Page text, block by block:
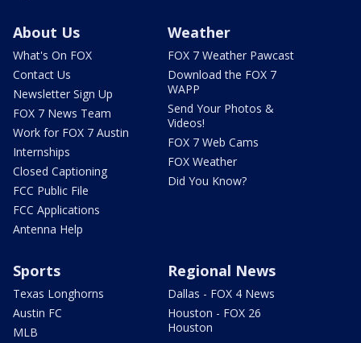
About Us
What's On FOX
Contact Us
Newsletter Sign Up
FOX 7 News Team
Work for FOX 7 Austin
Internships
Closed Captioning
FCC Public File
FCC Applications
Antenna Help
Weather
FOX 7 Weather Pawcast
Download the FOX 7
WAPP
Send Your Photos &
Videos!
FOX 7 Web Cams
FOX Weather
Did You Know?
Sports
Texas Longhorns
Austin FC
MLB
Regional News
Dallas - FOX 4 News
Houston - FOX 26
Houston